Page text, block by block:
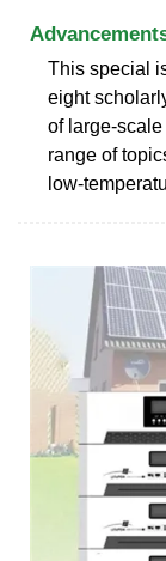
This special
eight
of large-
range of
low-